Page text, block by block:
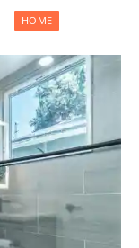
HOME